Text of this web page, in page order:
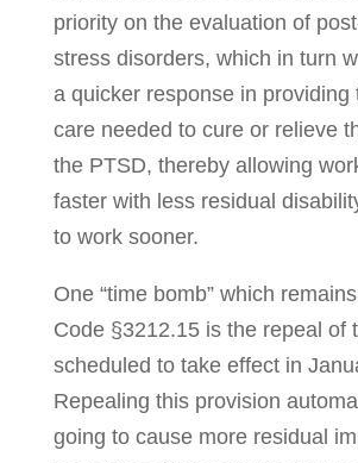
priority on the evaluation of
stress disorders, which in turn
a quicker response in providing
care needed to cure or relieve
the PTSD, thereby allowing
faster with less residual
to work sooner.
One “time bomb” which
Code §3212.15 is the repeal of
scheduled to take effect in
Repealing this provision
going to cause more residual